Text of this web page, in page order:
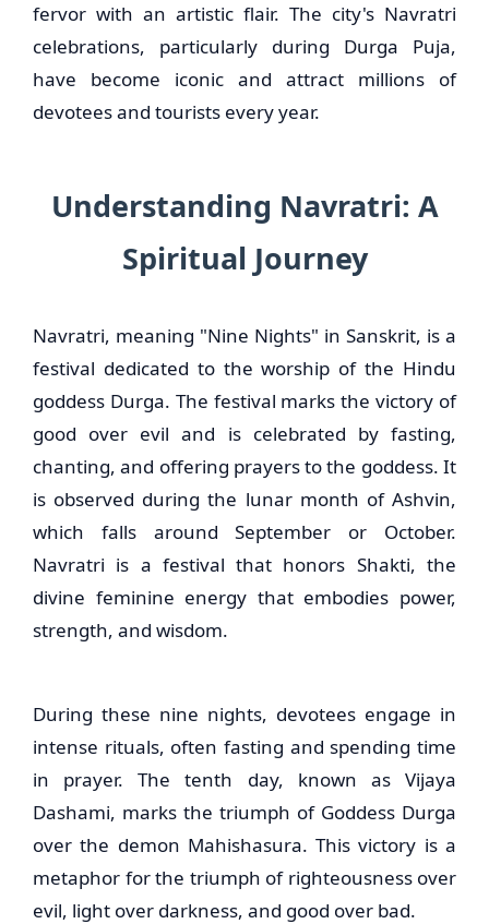
fervor with an artistic flair. The city's Navratri
celebrations, particularly during Durga Puja,
have become iconic and attract millions of
devotees and tourists every year.
Understanding Navratri: A
Spiritual Journey
Navratri, meaning "Nine Nights" in Sanskrit, is a
festival dedicated to the worship of the Hindu
goddess Durga. The festival marks the victory of
good over evil and is celebrated by fasting,
chanting, and offering prayers to the goddess. It
is observed during the lunar month of Ashvin,
which falls around September or October.
Navratri is a festival that honors Shakti, the
divine feminine energy that embodies power,
strength, and wisdom.
During these nine nights, devotees engage in
intense rituals, often fasting and spending time
in prayer. The tenth day, known as Vijaya
Dashami, marks the triumph of Goddess Durga
over the demon Mahishasura. This victory is a
metaphor for the triumph of righteousness over
evil, light over darkness, and good over bad.